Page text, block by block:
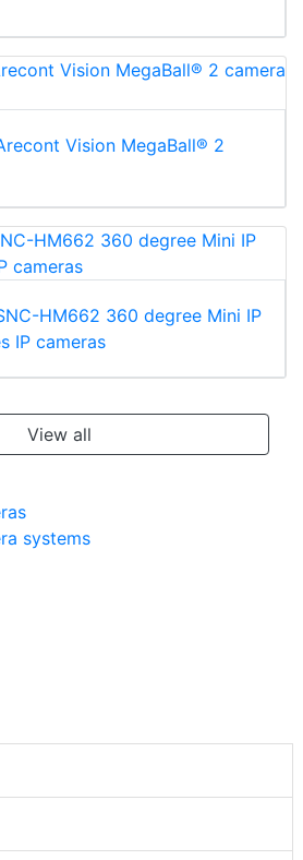
Vision MegaBall® 2
HM662 360 degree Mini IP
IP cameras
View all
systems